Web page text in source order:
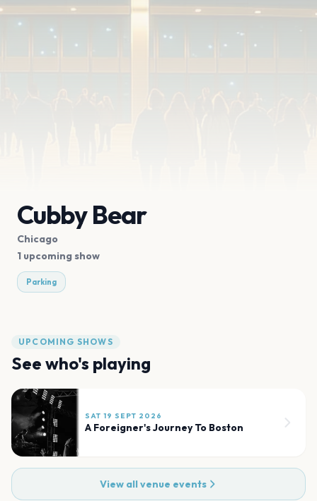
Cubby Bear
Chicago
1 upcoming show
Parking
UPCOMING SHOWS
See who's playing
SAT 19 SEPT 2026
A Foreigner's Journey To Boston
View all venue events